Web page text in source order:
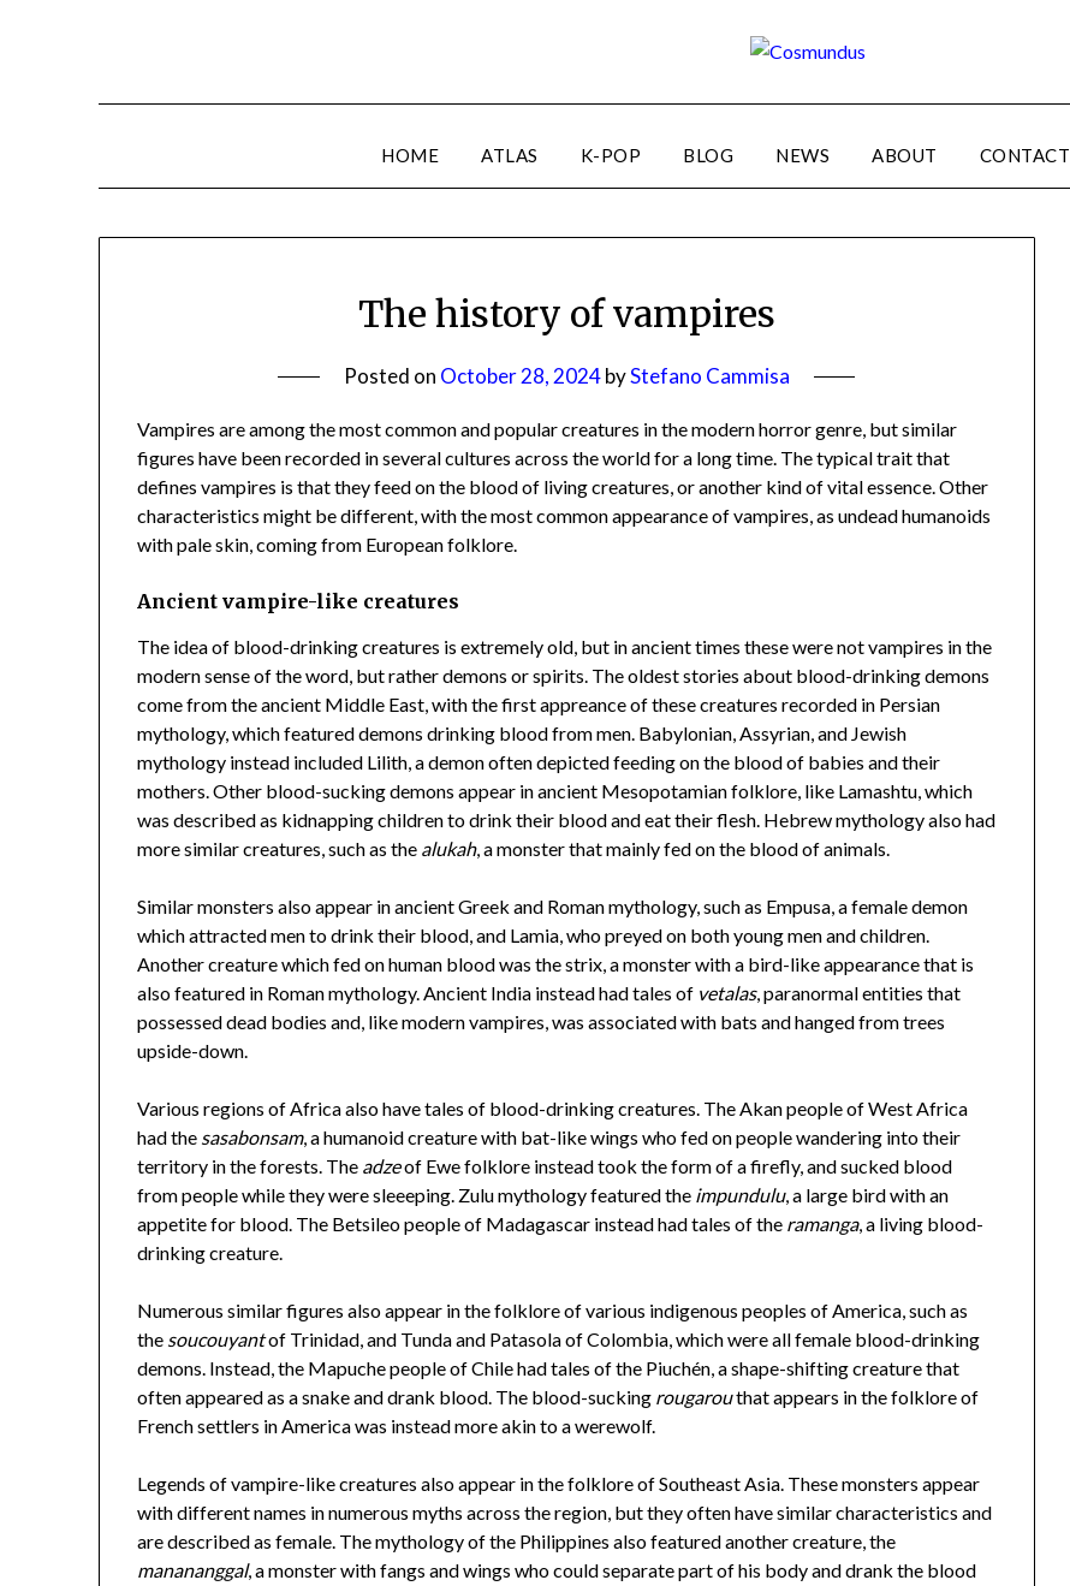
HOME ATLAS K-POP BLOG NEWS ABOUT CONTACT
The history of vampires
Posted on October 28, 2024byStefano Cammisa
Vampires are among the most common and popular creatures in the modern horror genre, but similar
figures have been recorded in several cultures across the world for a long time. The typical trait that
defines vampires is that they feed on the blood of living creatures, or another kind of vital essence. Other
characteristics might be different, with the most common appearance of vampires, as undead humanoids
with pale skin, coming from European folklore.
Ancient vampire-like creatures
The idea of blood-drinking creatures is extremely old, but in ancient times these were not vampires in the
modern sense of the word, but rather demons or spirits. The oldest stories about blood-drinking demons
come from the ancient Middle East, with the first appreance of these creatures recorded in Persian
mythology, which featured demons drinking blood from men. Babylonian, Assyrian, and Jewish
mythology instead included Lilith, a demon often depicted feeding on the blood of babies and their
mothers. Other blood-sucking demons appear in ancient Mesopotamian folklore, like Lamashtu, which
was described as kidnapping children to drink their blood and eat their flesh. Hebrew mythology also had
more similar creatures, such as the alukah, a monster that mainly fed on the blood of animals.
Similar monsters also appear in ancient Greek and Roman mythology, such as Empusa, a female demon
which attracted men to drink their blood, and Lamia, who preyed on both young men and children.
Another creature which fed on human blood was the strix, a monster with a bird-like appearance that is
also featured in Roman mythology. Ancient India instead had tales of vetalas, paranormal entities that
possessed dead bodies and, like modern vampires, was associated with bats and hanged from trees
upside-down.
Various regions of Africa also have tales of blood-drinking creatures. The Akan people of West Africa
had the sasabonsam, a humanoid creature with bat-like wings who fed on people wandering into their
territory in the forests. The adzeof Ewe folklore instead took the form of a firefly, and sucked blood
from people while they were sleeeping. Zulu mythology featured the impundulu, a large bird with an
appetite for blood. The Betsileo people of Madagascar instead had tales of the ramanga, a living blood-
drinking creature.
Numerous similar figures also appear in the folklore of various indigenous peoples of America, such as
the soucouyantof Trinidad, and Tunda and Patasola of Colombia, which were all female blood-drinking
demons. Instead, the Mapuche people of Chile had tales of the Piuchén, a shape-shifting creature that
often appeared as a snake and drank blood. The blood-sucking rougarouthat appears in the folklore of
French settlers in America was instead more akin to a werewolf.
Legends of vampire-like creatures also appear in the folklore of Southeast Asia. These monsters appear
with different names in numerous myths across the region, but they often have similar characteristics and
are described as female. The mythology of the Philippines also featured another creature, the
manananggal, a monster with fangs and wings who could separate part of his body and drank the blood